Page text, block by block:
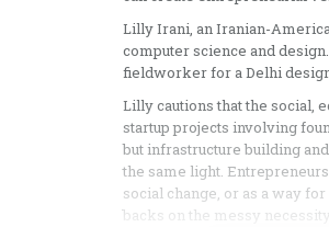
Lilly Irani, an Iranian-
computer science and
fieldworker for a Delhi
Lilly cautions that the social,
startup projects involving
but infrastructure building
the same light.
social change, or as a way
backs on the messy